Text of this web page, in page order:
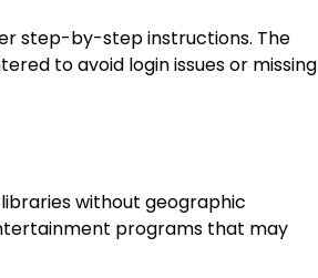
step-by-step instructions. The
to avoid login issues or missing
without geographic
programs that may